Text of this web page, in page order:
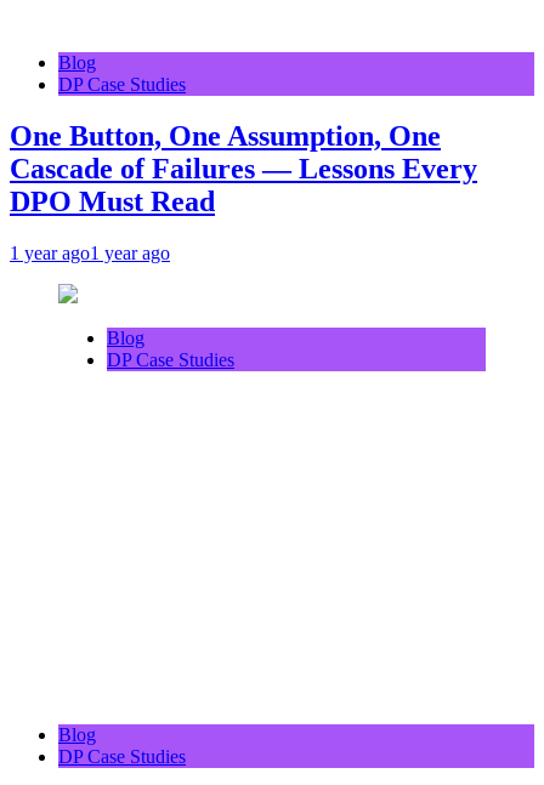
Blog
DP Case Studies
One Button, One Assumption, One
Cascade of Failures — Lessons Every
DPO Must Read
1 year ago1 year ago
Blog
DP Case Studies
Blog
DP Case Studies